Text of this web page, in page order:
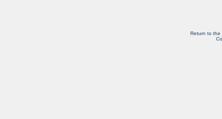
Return to the